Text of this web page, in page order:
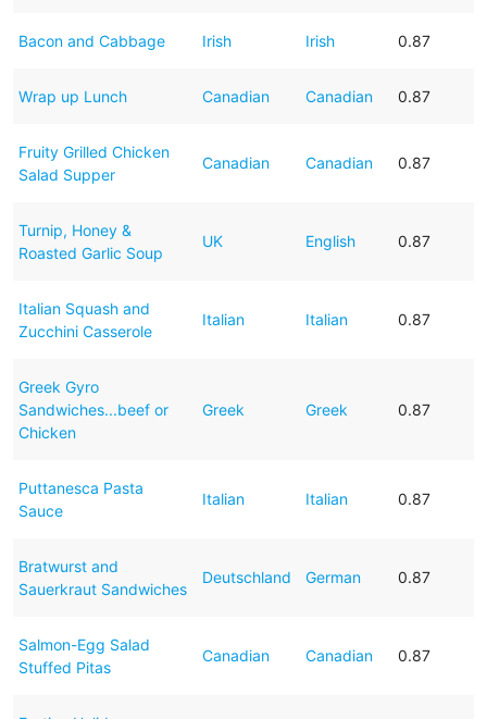
Bacon and Cabbage Irish Irish 0.87
Wrap up Lunch Canadian Canadian 0.87
Fruity Grilled Chicken
Salad Supper
Canadian Canadian 0.87
Turnip, Honey &
Roasted Garlic Soup
UK English 0.87
Italian Squash and
Zucchini Casserole
Italian Italian 0.87
Greek Gyro
Sandwiches...beef or
Chicken
Greek Greek 0.87
Puttanesca Pasta
Sauce
Italian Italian 0.87
Bratwurst and
Sauerkraut Sandwiches
Deutschland German 0.87
Salmon-Egg Salad
Stuffed Pitas
Canadian Canadian 0.87